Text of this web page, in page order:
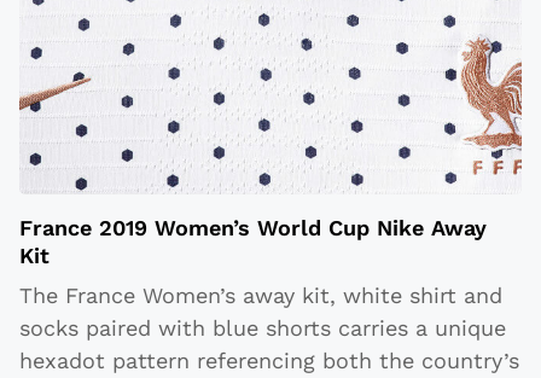
France 2019 Women’s World Cup Nike Away
Kit
The France Women’s away kit, white shirt and
socks paired with blue shorts carries a unique
hexadot pattern referencing both the country’s